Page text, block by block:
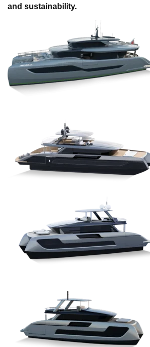
and sustainability.